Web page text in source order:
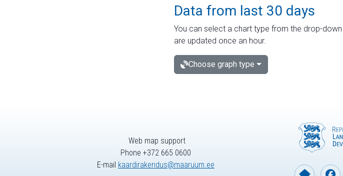
Data from last 30 days
You can select a chart type from the drop-
are updated once an hour.
Choose graph type
Web map support
Phone +372 665 0600
E-mail kaardirakendus@maaruum.ee